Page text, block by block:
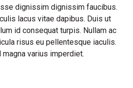
dignissim dignissim faucibus.
lacus vitae dapibus. Duis ut
id consequat turpis. Nullam ac
risus eu pellentesque iaculis.
varius imperdiet.